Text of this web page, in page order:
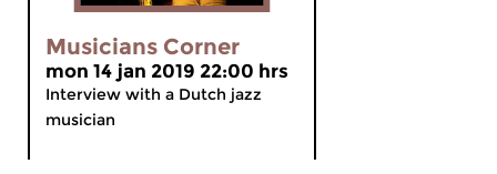
Musicians Corner
mon 14 jan 2019 22:00 hrs
Interview with a Dutch jazz
musician